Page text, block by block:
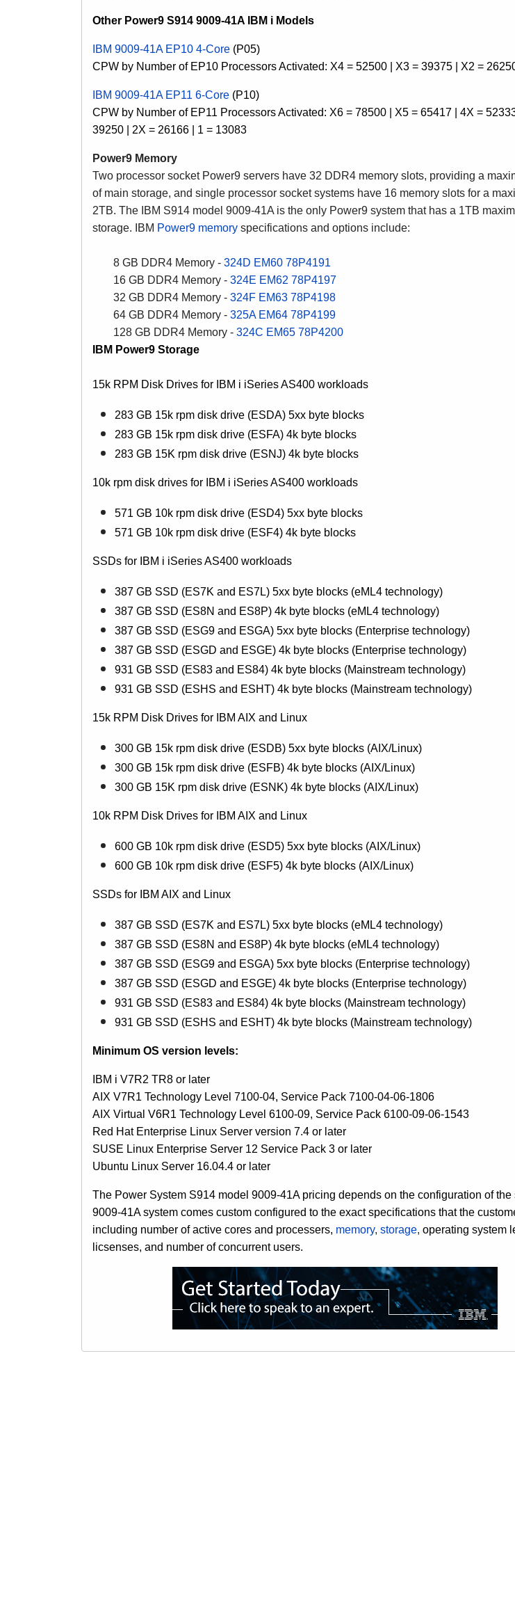
Other Power9 S914 9009-41A IBM i Models
IBM 9009-41A EP10 4-Core (P05)
CPW by Number of EP10 Processors Activated: X4 = 52500 | X3 = 39375 | X2 =
IBM 9009-41A EP11 6-Core (P10)
CPW by Number of EP11 Processors Activated: X6 = 78500 | X5 = 65417 | 4X =
39250 | 2X = 26166 | 1 = 13083
Power9 Memory
Two processor socket Power9 servers have 32 DDR4 memory slots, providing a
of main storage, and single processor socket systems have 16 memory slots for a
2TB. The IBM S914 model 9009-41A is the only Power9 system that has a 1TB
storage. IBM Power9 memory specifications and options include:
8 GB DDR4 Memory - 324D EM60 78P4191
16 GB DDR4 Memory - 324E EM62 78P4197
32 GB DDR4 Memory - 324F EM63 78P4198
64 GB DDR4 Memory - 325A EM64 78P4199
128 GB DDR4 Memory - 324C EM65 78P4200
IBM Power9 Storage
15k RPM Disk Drives for IBM i iSeries AS400 workloads
283 GB 15k rpm disk drive (ESDA) 5xx byte blocks
283 GB 15k rpm disk drive (ESFA) 4k byte blocks
283 GB 15K rpm disk drive (ESNJ) 4k byte blocks
10k rpm disk drives for IBM i iSeries AS400 workloads
571 GB 10k rpm disk drive (ESD4) 5xx byte blocks
571 GB 10k rpm disk drive (ESF4) 4k byte blocks
SSDs for IBM i iSeries AS400 workloads
387 GB SSD (ES7K and ES7L) 5xx byte blocks (eML4 technology)
387 GB SSD (ES8N and ES8P) 4k byte blocks (eML4 technology)
387 GB SSD (ESG9 and ESGA) 5xx byte blocks (Enterprise technology)
387 GB SSD (ESGD and ESGE) 4k byte blocks (Enterprise technology)
931 GB SSD (ES83 and ES84) 4k byte blocks (Mainstream technology)
931 GB SSD (ESHS and ESHT) 4k byte blocks (Mainstream technology)
15k RPM Disk Drives for IBM AIX and Linux
300 GB 15k rpm disk drive (ESDB) 5xx byte blocks (AIX/Linux)
300 GB 15k rpm disk drive (ESFB) 4k byte blocks (AIX/Linux)
300 GB 15K rpm disk drive (ESNK) 4k byte blocks (AIX/Linux)
10k RPM Disk Drives for IBM AIX and Linux
600 GB 10k rpm disk drive (ESD5) 5xx byte blocks (AIX/Linux)
600 GB 10k rpm disk drive (ESF5) 4k byte blocks (AIX/Linux)
SSDs for IBM AIX and Linux
387 GB SSD (ES7K and ES7L) 5xx byte blocks (eML4 technology)
387 GB SSD (ES8N and ES8P) 4k byte blocks (eML4 technology)
387 GB SSD (ESG9 and ESGA) 5xx byte blocks (Enterprise technology)
387 GB SSD (ESGD and ESGE) 4k byte blocks (Enterprise technology)
931 GB SSD (ES83 and ES84) 4k byte blocks (Mainstream technology)
931 GB SSD (ESHS and ESHT) 4k byte blocks (Mainstream technology)
Minimum OS version levels:
IBM i V7R2 TR8 or later
AIX V7R1 Technology Level 7100-04, Service Pack 7100-04-06-1806
AIX Virtual V6R1 Technology Level 6100-09, Service Pack 6100-09-06-1543
Red Hat Enterprise Linux Server version 7.4 or later
SUSE Linux Enterprise Server 12 Service Pack 3 or later
Ubuntu Linux Server 16.04.4 or later
The Power System S914 model 9009-41A pricing depends on the configuration of the
9009-41A system comes custom configured to the exact specifications that the
including number of active cores and processers, memory, storage, operating system
licsenses, and number of concurrent users.